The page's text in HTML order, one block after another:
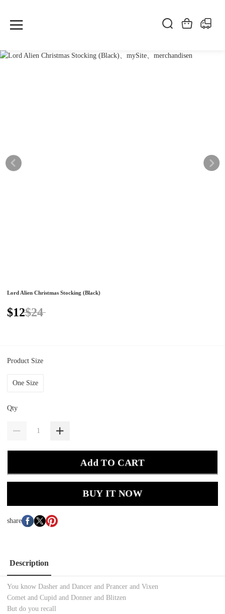
Lord Alien Christmas Stocking (Black)
$12$24
Product Size
One Size
Qty
Add TO CART
BUY IT NOW
share
Description
You know Dasher and Dancer and Prancer and Vixen
Comet and Cupid and Donner and Blitzen
But do you recall